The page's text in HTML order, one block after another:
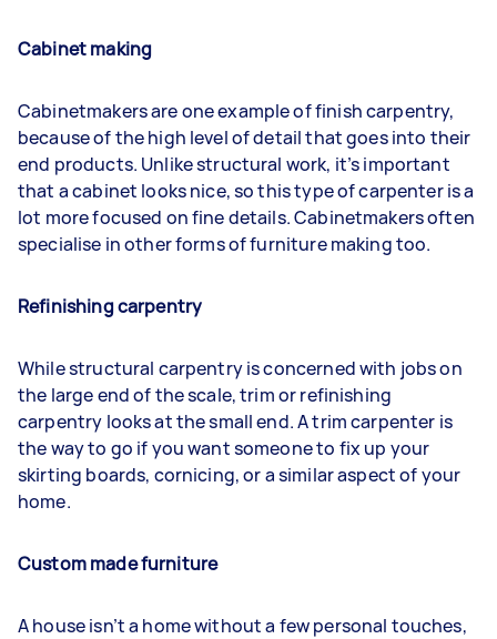
Cabinet making
Cabinetmakers are one example of finish carpentry,
because of the high level of detail that goes into their
end products. Unlike structural work, it’s important
that a cabinet looks nice, so this type of carpenter is a
lot more focused on fine details. Cabinetmakers often
specialise in other forms of furniture making too.
Refinishing carpentry
While structural carpentry is concerned with jobs on
the large end of the scale, trim or refinishing
carpentry looks at the small end. A trim carpenter is
the way to go if you want someone to fix up your
skirting boards, cornicing, or a similar aspect of your
home.
Custom made furniture
A house isn’t a home without a few personal touches,